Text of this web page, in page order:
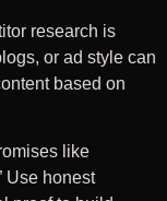
research is
or ad style can
based on
like
Use honest